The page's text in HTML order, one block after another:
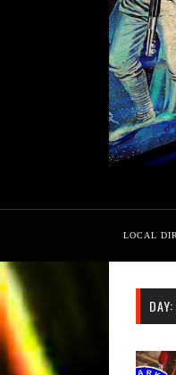
LOCAL
DAY: